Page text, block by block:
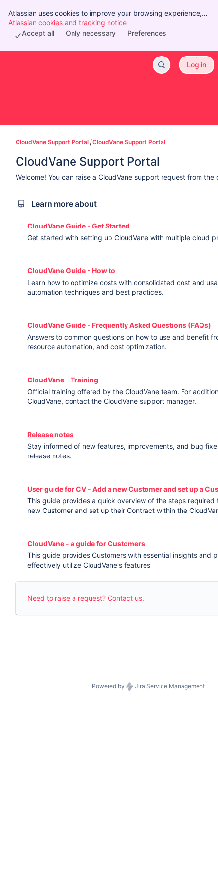
Atlassian uses cookies to improve your browsing experience,
perform analytics and research, and conduct advertising.
Accept all cookies to indicate that you agree to our use of
Atlassian cookies and tracking notice
Preferences
Only necessary
Accept all
Log in
CloudVane Support Portal CloudVane Support Portal
CloudVane Support Portal
Welcome! You can raise a CloudVane support request from
Learn more about
CloudVane Guide - Get Started
Get started with setting up CloudVane with multiple cloud
CloudVane Guide - How to
Learn how to optimize costs with consolidated cost and
automation techniques and best practices.
CloudVane Guide - Frequently Asked Questions (FAQs)
Answers to common questions on how to use and benefit
resource automation, and cost optimization.
CloudVane - Training
Official training offered by the CloudVane team. For
CloudVane, contact the CloudVane support manager.
Release notes
Stay informed of new features, improvements, and bug
release notes.
User guide for CV - Add a new Customer and set up a
This guide provides a quick overview of the steps required
new Customer and set up their Contract within the
CloudVane - a guide for Customers
This guide provides Customers with essential insights and
effectively utilize CloudVane's features
Need to raise a request? Contact us.
Powered by Jira Service Management